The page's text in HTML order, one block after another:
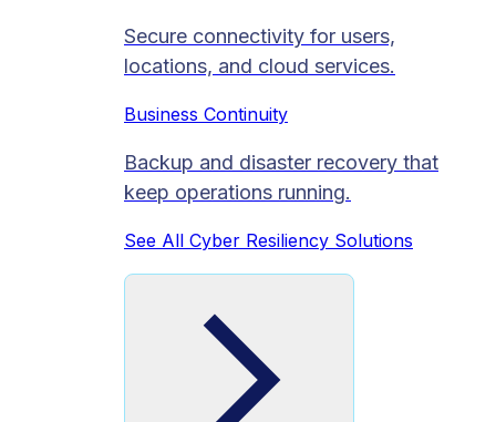
Secure connectivity for users,
locations, and cloud services.
Business Continuity
Backup and disaster recovery that
keep operations running.
See All Cyber Resiliency Solutions